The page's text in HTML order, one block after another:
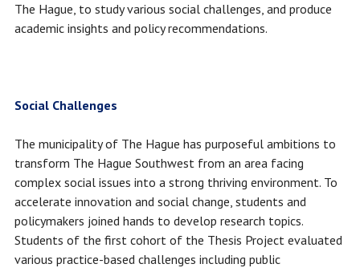
The Hague, to study various social challenges, and produce
academic insights and policy recommendations.
Social Challenges
The municipality of The Hague has purposeful ambitions to
transform The Hague Southwest from an area facing
complex social issues into a strong thriving environment. To
accelerate innovation and social change, students and
policymakers joined hands to develop research topics.
Students of the first cohort of the Thesis Project evaluated
various practice-based challenges including public